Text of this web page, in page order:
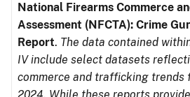
National Firearms Commerce
Assessment (NFCTA): Crime
Report. The data contained
IV include select datasets
commerce and trafficking trends